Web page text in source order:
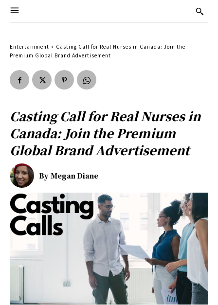
Entertainment
Casting Call for Real Nurses in Canada: Join the
Premium Global Brand Advertisement
Casting Call for Real Nurses in
Canada: Join the Premium
Global Brand Advertisement
By Megan Diane